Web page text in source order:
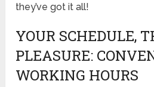
they’ve got it all!
YOUR SCHEDULE,
PLEASURE:
WORKING HOURS